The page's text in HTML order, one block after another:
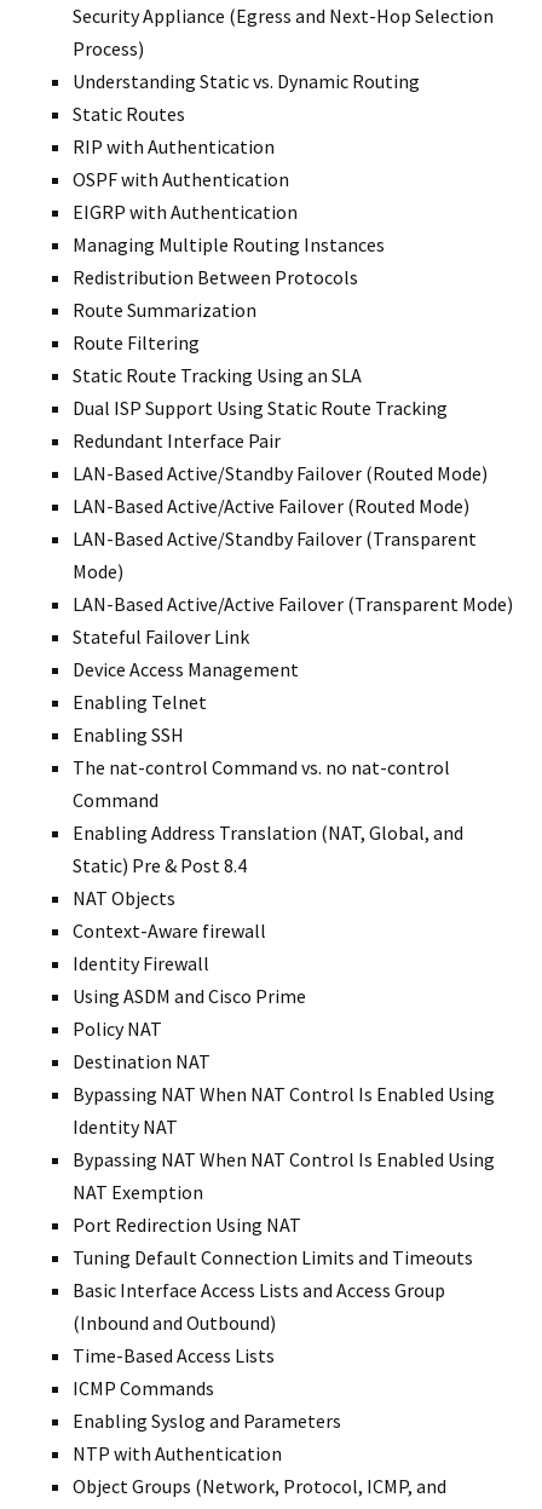
Security Appliance (Egress and Next-Hop Selection
Process)
Understanding Static vs. Dynamic Routing
Static Routes
RIP with Authentication
OSPF with Authentication
EIGRP with Authentication
Managing Multiple Routing Instances
Redistribution Between Protocols
Route Summarization
Route Filtering
Static Route Tracking Using an SLA
Dual ISP Support Using Static Route Tracking
Redundant Interface Pair
LAN-Based Active/Standby Failover (Routed Mode)
LAN-Based Active/Active Failover (Routed Mode)
LAN-Based Active/Standby Failover (Transparent
Mode)
LAN-Based Active/Active Failover (Transparent Mode)
Stateful Failover Link
Device Access Management
Enabling Telnet
Enabling SSH
The nat-control Command vs. no nat-control
Command
Enabling Address Translation (NAT, Global, and
Static) Pre & Post 8.4
NAT Objects
Context-Aware firewall
Identity Firewall
Using ASDM and Cisco Prime
Policy NAT
Destination NAT
Bypassing NAT When NAT Control Is Enabled Using
Identity NAT
Bypassing NAT When NAT Control Is Enabled Using
NAT Exemption
Port Redirection Using NAT
Tuning Default Connection Limits and Timeouts
Basic Interface Access Lists and Access Group
(Inbound and Outbound)
Time-Based Access Lists
ICMP Commands
Enabling Syslog and Parameters
NTP with Authentication
Object Groups (Network, Protocol, ICMP, and